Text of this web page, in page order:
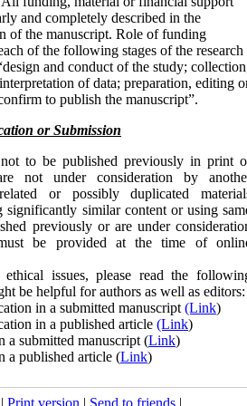
and completely described in the
of the manuscript. Role of funding
of the following stages of the research
and conduct of the study;
of data; preparation, editing
to publish the manuscript”.
or Submission
not to be published previously in print
not under consideration by
or possibly duplicated
significantly similar content or using
previously or are under
be provided at the time of
issues, please read the
be helpful for authors as well as editors:
in a submitted manuscript (Link)
in a published article (Link)
a submitted manuscript (Link)
a published article (Link)
| Print version | Send to friends |